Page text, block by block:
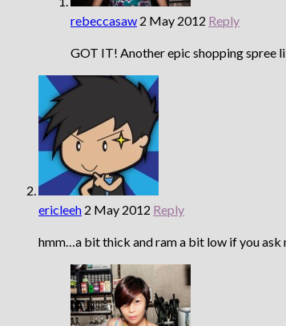
rebeccasaw 2 May 2012 Reply
GOT IT! Another epic shopping spree
ericleeh 2 May 2012 Reply
hmm…a bit thick and ram a bit low if you